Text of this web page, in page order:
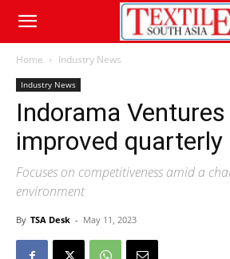
Home Industry News
Industry News
Indorama
improved quarterly
Focuses on competitiveness amid a
environment
By TSA Desk - May 11, 2023